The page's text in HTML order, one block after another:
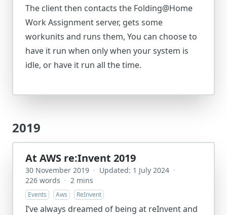
The client then contacts the Folding@Home
Work Assignment server, gets some
workunits and runs them, You can choose to
have it run when only when your system is
idle, or have it run all the time.
2019
At AWS re:Invent 2019
30 November 2019 · Updated: 1 July 2024 ·
226 words · 2 mins
Events Aws ReInvent
I’ve always dreamed of being at reInvent and